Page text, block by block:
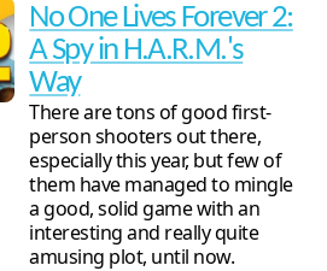
No One Lives Forever 2:
A Spy in H.A.R.M.'s
Way
There are tons of good first-
person shooters out there,
especially this year, but few of
them have managed to mingle
a good, solid game with an
interesting and really quite
amusing plot, until now.